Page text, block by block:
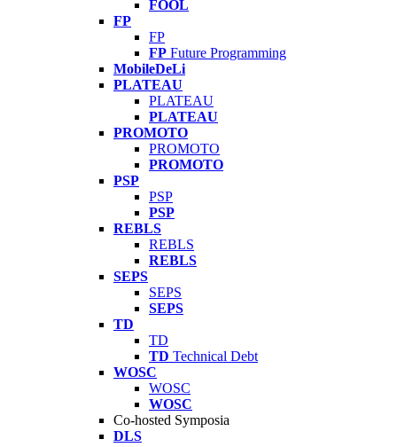
FOOL
FP
FP
FP Future Programming
MobileDeLi
PLATEAU
PLATEAU
PLATEAU
PROMOTO
PROMOTO
PROMOTO
PSP
PSP
PSP
REBLS
REBLS
REBLS
SEPS
SEPS
SEPS
TD
TD
TD Technical Debt
WOSC
WOSC
WOSC
Co-hosted Symposia
DLS